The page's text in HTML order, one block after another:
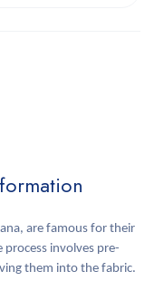
are famous for their
involves pre-
them into the fabric.